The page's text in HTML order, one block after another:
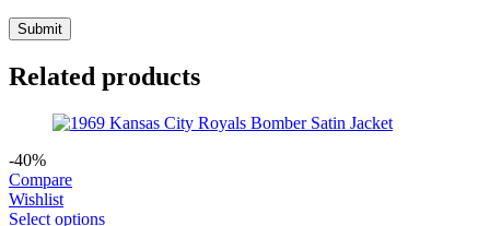
Related products
-40%
Compare
Wishlist
Select options